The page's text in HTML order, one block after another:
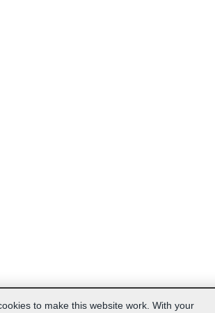
to make this website work. With your